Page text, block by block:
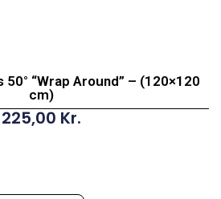
“Wrap Around” – (120×120
cm)
225,00 Kr.